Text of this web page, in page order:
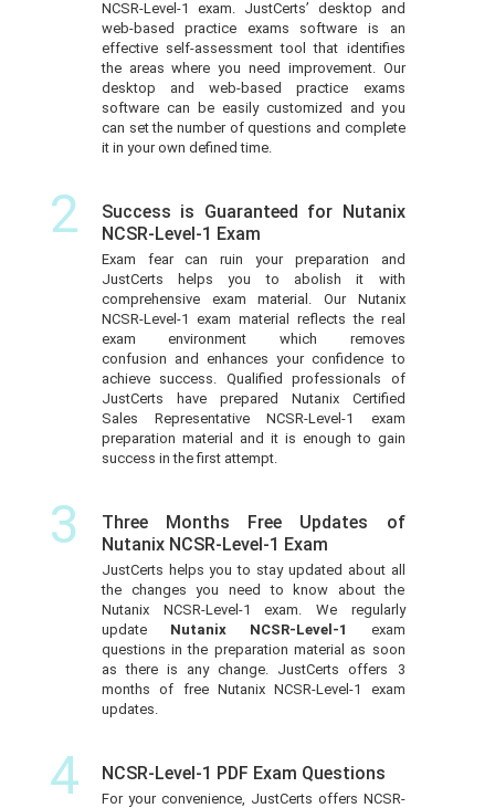
NCSR-Level-1 exam. JustCerts’ desktop and
web-based practice exams software is an
effective self-assessment tool that identifies
the areas where you need improvement. Our
desktop and web-based practice exams
software can be easily customized and you
can set the number of questions and complete
it in your own defined time.
2
Success is Guaranteed for Nutanix
NCSR-Level-1 Exam
Exam fear can ruin your preparation and
JustCerts helps you to abolish it with
comprehensive exam material. Our Nutanix
NCSR-Level-1 exam material reflects the real
exam environment which removes
confusion and enhances your confidence to
achieve success. Qualified professionals of
JustCerts have prepared Nutanix Certified
Sales Representative NCSR-Level-1 exam
preparation material and it is enough to gain
success in the first attempt.
3
Three Months Free Updates of
Nutanix NCSR-Level-1 Exam
JustCerts helps you to stay updated about all
the changes you need to know about the
Nutanix NCSR-Level-1 exam. We regularly
update Nutanix NCSR-Level-1 exam
questions in the preparation material as soon
as there is any change. JustCerts offers 3
months of free Nutanix NCSR-Level-1 exam
updates.
4 NCSR-Level-1 PDF Exam Questions
For your convenience, JustCerts offers NCSR-